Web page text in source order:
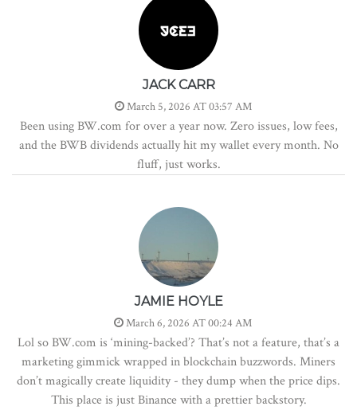
JACK CARR
March 5, 2026 AT 03:57 AM
Been using BW.com for over a year now. Zero issues, low fees,
and the BWB dividends actually hit my wallet every month. No
fluff, just works.
JAMIE HOYLE
March 6, 2026 AT 00:24 AM
Lol so BW.com is ‘mining-backed’? That’s not a feature, that’s a
marketing gimmick wrapped in blockchain buzzwords. Miners
don’t magically create liquidity - they dump when the price dips.
This place is just Binance with a prettier backstory.